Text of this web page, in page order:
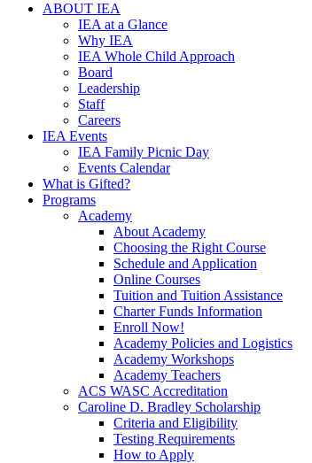
ABOUT IEA
IEA at a Glance
Why IEA
IEA Whole Child Approach
Board
Leadership
Staff
Careers
IEA Events
IEA Family Picnic Day
Events Calendar
What is Gifted?
Programs
Academy
About Academy
Choosing the Right Course
Schedule and Application
Online Courses
Tuition and Tuition Assistance
Charter Funds Information
Enroll Now!
Academy Policies and Logistics​
Academy Workshops
Academy Teachers
ACS WASC Accreditation
Caroline D. Bradley Scholarship
Criteria and Eligibility
Testing Requirements
How to Apply